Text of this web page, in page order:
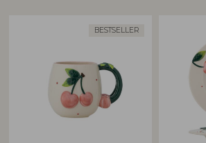
BESTSELLER